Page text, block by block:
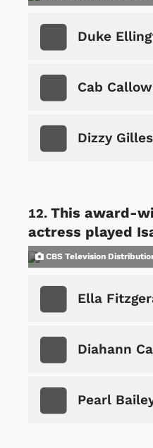
Duke
Cab
Dizzy
This award-
actress played
CBS Television
Ella
Diahann
Pearl